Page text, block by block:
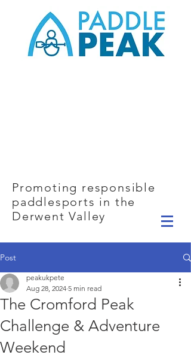
Promoting responsible
paddlesports in the
Derwent Valley
Post
The Cromford Peak
Challenge & Adventure
Weekend
peakukpete
Aug 28, 2024 5 min read